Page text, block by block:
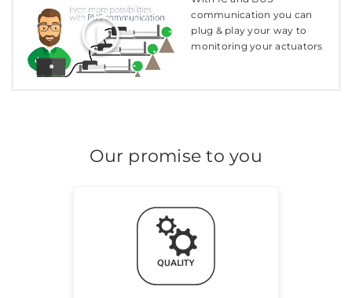
communication you can
plug & play your way to
monitoring your actuators
Our promise to you